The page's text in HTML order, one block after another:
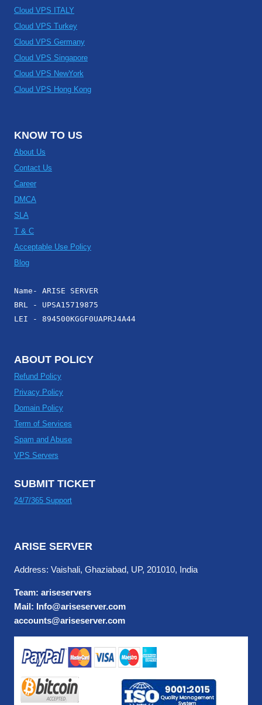
Cloud VPS ITALY
Cloud VPS Turkey
Cloud VPS Germany
Cloud VPS Singapore
Cloud VPS NewYork
Cloud VPS Hong Kong
KNOW TO US
About Us
Contact Us
Career
DMCA
SLA
T & C
Acceptable Use Policy
Blog
Name- ARISE SERVER
BRL - UPSA15719875
LEI - 894500KGGF0UAPRJ4A44
ABOUT POLICY
Refund Policy
Privacy Policy
Domain Policy
Term of Services
Spam and Abuse
VPS Servers
SUBMIT TICKET
24/7/365 Support
ARISE SERVER
Address: Vaishali, Ghaziabad, UP, 201010, India
Team: ariseservers
Mail: Info@ariseserver.com
accounts@ariseserver.com